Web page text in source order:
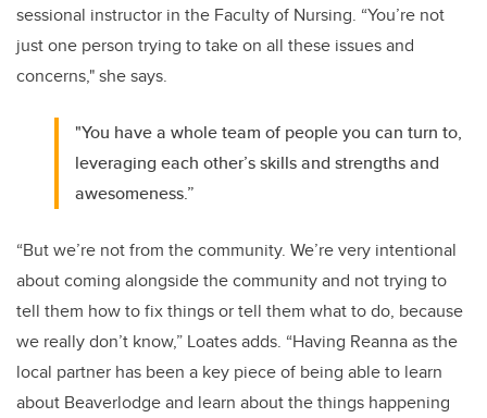
sessional instructor in the Faculty of Nursing. “You’re not
just one person trying to take on all these issues and
concerns," she says.
"You have a whole team of people you can turn to,
leveraging each other’s skills and strengths and
awesomeness.”
“But we’re not from the community. We’re very intentional
about coming alongside the community and not trying to
tell them how to fix things or tell them what to do, because
we really don’t know,” Loates adds. “Having Reanna as the
local partner has been a key piece of being able to learn
about Beaverlodge and learn about the things happening